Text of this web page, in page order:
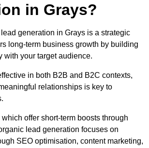
in Grays?
generation in Grays is a strategic
long-term business growth by building
with your target audience.
in both B2B and B2C contexts,
relationships is key to
offer short-term boosts through
lead generation focuses on
SEO optimisation, content marketing,